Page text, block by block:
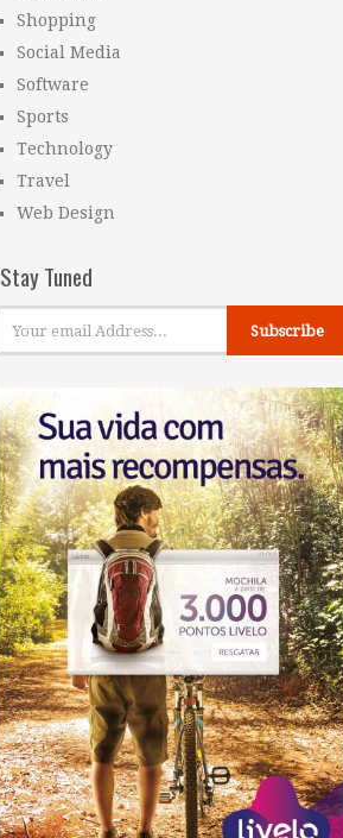
Shopping
Social Media
Software
Sports
Technology
Travel
Web Design
Stay Tuned